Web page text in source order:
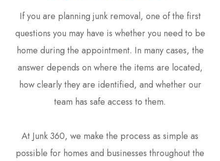
If you are planning junk removal, one of the first
questions you may have is whether you need to be
home during the appointment. In many cases, the
answer depends on where the items are located,
how clearly they are identified, and whether our
team has safe access to them.
At Junk 360, we make the process as simple as
possible for homes and businesses throughout the